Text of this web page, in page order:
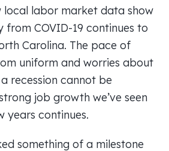
local labor market data show
COVID-19 continues to
Carolina. The pace of
uniform and worries about
recession cannot be
job growth we’ve seen
years continues.
something of a milestone